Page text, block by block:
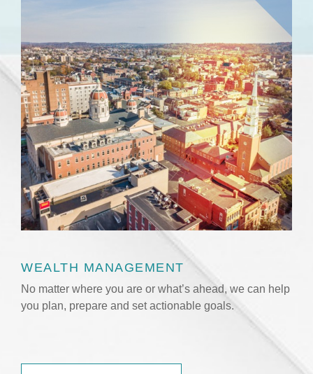
WEALTH MANAGEMENT
No matter where you are or what’s ahead, we can help
you plan, prepare and set actionable goals.